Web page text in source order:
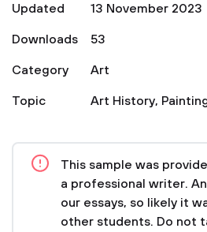
Updated
13 November 2023
Downloads
53
Category
Art
Topic
Art History,
This sample was
a professional writer.
our essays, so likely it
other students. Do not